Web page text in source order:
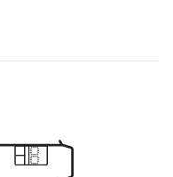
a total bed for 4
separate from
it comes to space,
account.\n\nIt has air